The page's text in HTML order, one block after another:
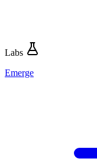
Labs
Emerge